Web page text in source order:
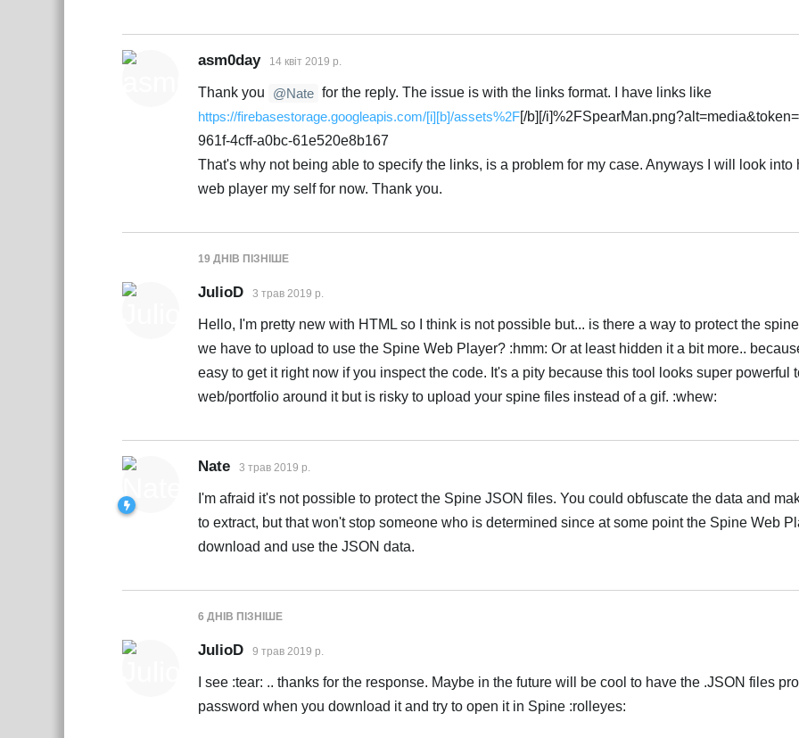
asm0day 14 квiт 2019 р.
Thank you @Nate for the reply. The issue is with the links format. I have links like
https://firebasestorage.googleapis.com/[i][b]/assets%2F [/b][/
961f-4cff-a0bc-61e520e8b167
That's why not being able to specify the links, is a problem for my case. Anyways I will look into
web player my self for now. Thank you.
19 ДНІВ ПІЗНІШЕ
JulioD 3 трав 2019 р.
Hello, I'm pretty new with HTML so I think is not possible but... is there a way to protect the
we have to upload to use the Spine Web Player? :hmm: Or at least hidden it a bit more..
easy to get it right now if you inspect the code. It's a pity because this tool looks super powerful
web/portfolio around it but is risky to upload your spine files instead of a gif. :whew:
Nate 3 трав 2019 р.
I'm afraid it's not possible to protect the Spine JSON files. You could obfuscate the data and
to extract, but that won't stop someone who is determined since at some point the Spine Web
download and use the JSON data.
6 ДНІВ ПІЗНІШЕ
JulioD 9 трав 2019 р.
I see :tear: .. thanks for the response. Maybe in the future will be cool to have the .JSON files
password when you download it and try to open it in Spine :rolleyes: